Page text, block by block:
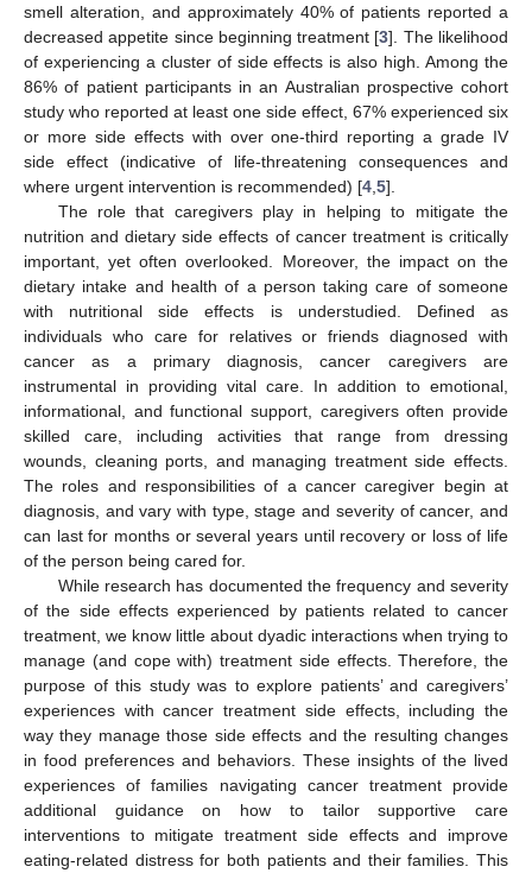
smell alteration, and approximately 40% of patients reported a
decreased appetite since beginning treatment [3]. The likelihood
of experiencing a cluster of side effects is also high. Among the
86% of patient participants in an Australian prospective cohort
study who reported at least one side effect, 67% experienced six
or more side effects with over one-third reporting a grade IV
side effect (indicative of life-threatening consequences and
where urgent intervention is recommended) [4 5].
The role that caregivers play in helping to mitigate the
nutrition and dietary side effects of cancer treatment is critically
important, yet often overlooked. Moreover, the impact on the
dietary intake and health of a person taking care of someone
with nutritional side effects is understudied. Defined as
individuals who care for relatives or friends diagnosed with
cancer as a primary diagnosis, cancer caregivers are
instrumental in providing vital care. In addition to emotional,
informational, and functional support, caregivers often provide
skilled care, including activities that range from dressing
wounds, cleaning ports, and managing treatment side effects.
The roles and responsibilities of a cancer caregiver begin at
diagnosis, and vary with type, stage and severity of cancer, and
can last for months or several years until recovery or loss of life
of the person being cared for.
While research has documented the frequency and severity
of the side effects experienced by patients related to cancer
treatment, we know little about dyadic interactions when trying to
manage (and cope with) treatment side effects. Therefore, the
purpose of this study was to explore patients’ and caregivers’
experiences with cancer treatment side effects, including the
way they manage those side effects and the resulting changes
in food preferences and behaviors. These insights of the lived
experiences of families navigating cancer treatment provide
additional guidance on how to tailor supportive care
interventions to mitigate treatment side effects and improve
eating-related distress for both patients and their families. This